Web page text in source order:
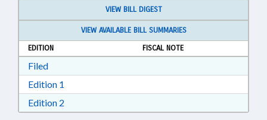
VIEW BILL DIGEST
VIEW AVAILABLE BILL SUMMARIES
EDITION
FISCAL NOTE
FiledDownload Filed in RTF, Rich Text Format
Edition 1
Edition 2